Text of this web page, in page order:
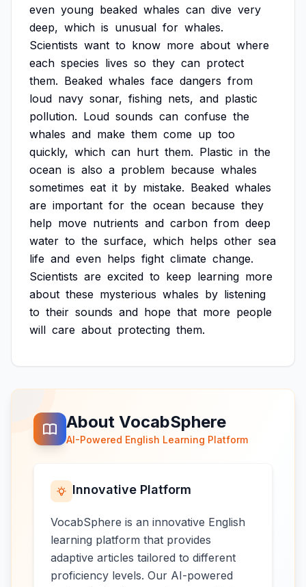
even young beaked whales can dive very
deep, which is unusual for whales.
Scientists want to know more about where
each species lives so they can protect
them. Beaked whales face dangers from
loud navy sonar, fishing nets, and plastic
pollution. Loud sounds can confuse the
whales and make them come up too
quickly, which can hurt them. Plastic in the
ocean is also a problem because whales
sometimes eat it by mistake. Beaked whales
are important for the ocean because they
help move nutrients and carbon from deep
water to the surface, which helps other sea
life and even helps fight climate change.
Scientists are excited to keep learning more
about these mysterious whales by listening
to their sounds and hope that more people
will care about protecting them.
About VocabSphere
AI-Powered English Learning Platform
Innovative Platform
VocabSphere is an innovative English
learning platform that provides
adaptive articles tailored to different
proficiency levels. Our AI-powered